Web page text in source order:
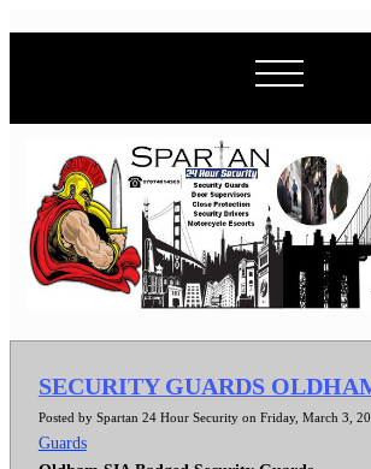
SECURITY GUARDS
Posted by Spartan 24 Hour Security on Friday, March 3,
Guards